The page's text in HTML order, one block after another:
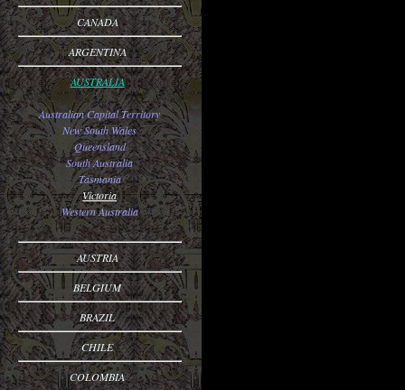
CANADA
ARGENTINA
AUSTRALIA
Australian Capital Territory
New South Wales
Queensland
South Australia
Tasmania
Victoria
Western Australia
AUSTRIA
BELGIUM
BRAZIL
CHILE
COLOMBIA